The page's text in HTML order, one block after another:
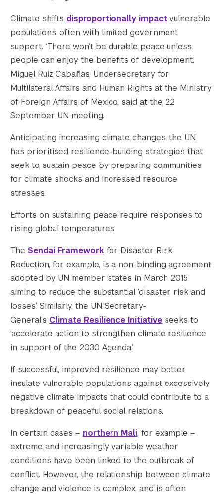
Climate shifts disproportionally impact vulnerable
populations, often with limited government
support. ‘There won’t be durable peace unless
people can enjoy the benefits of development,’
Miguel Ruiz Cabañas, Undersecretary for
Multilateral Affairs and Human Rights at the Ministry
of Foreign Affairs of Mexico, said at the 22
September UN meeting.
Anticipating increasing climate changes, the UN
has prioritised resilience-building strategies that
seek to sustain peace by preparing communities
for climate shocks and increased resource
stresses.
Efforts on sustaining peace require responses to
rising global temperatures
The Sendai Framework for Disaster Risk
Reduction, for example, is a non-binding agreement
adopted by UN member states in March 2015
aiming to reduce the substantial ‘disaster risk and
losses.’ Similarly, the UN Secretary-
General’s Climate Resilience Initiative seeks to
‘accelerate action to strengthen climate resilience
in support of the 2030 Agenda.’
If successful, improved resilience may better
insulate vulnerable populations against excessively
negative climate impacts that could contribute to a
breakdown of peaceful social relations.
In certain cases – northern Mali, for example –
extreme and increasingly variable weather
conditions have been linked to the outbreak of
conflict. However, the relationship between climate
change and violence is complex, and is often